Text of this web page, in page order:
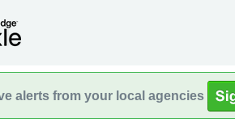
alerts from your local agencies